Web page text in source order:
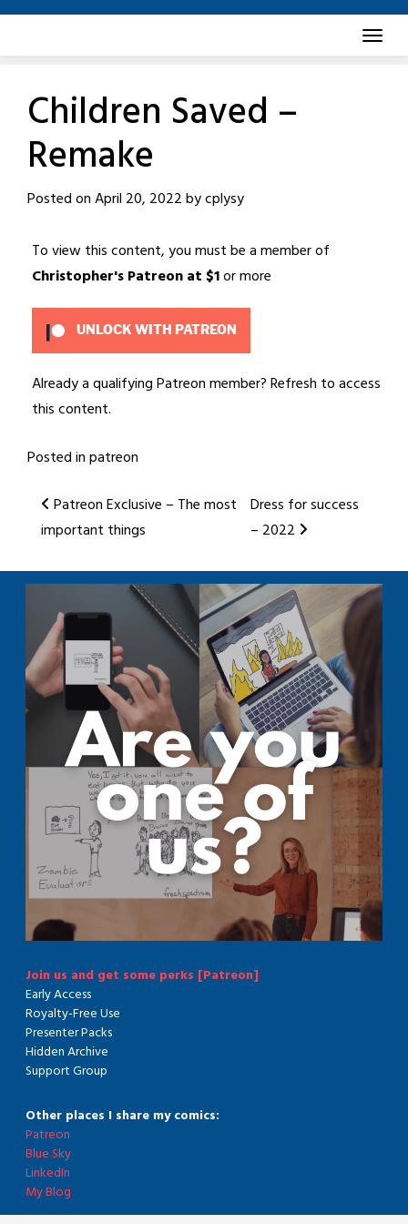
Skip
Children Saved –
Remake
Posted onApril 20, 2022bycplysy
To view this content, you must be a member of
Christopher's Patreonat $1or more
UNLOCK WITH PATREON
Already a qualifying Patreon member?Refresh to access
this content.
Posted inpatreon
Post
navigation
Patreon Exclusive – The most
important things
Dress for success
– 2022
Join us and get some perks [Patreon]
Early Access
Royalty-Free Use
Presenter Packs
Hidden Archive
Support Group
Other places I share my comics:
Patreon
Blue Sky
LinkedIn
My Blog